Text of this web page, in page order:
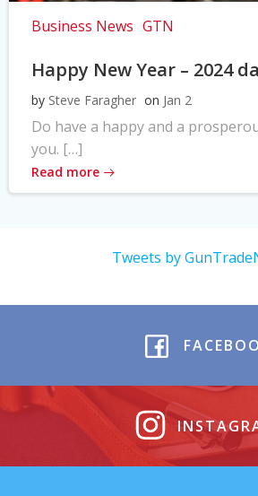
Business News GTN
Happy New Year – 2024
by Steve Faragher on Jan 2
Do have a happy and a
you. […]
Read more
Tweets by